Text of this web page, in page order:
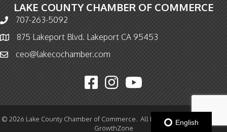
LAKE COUNTY CHAMBER OF COMMERCE
Phone icon and link
707-263-5092
Map icon875 Lakeport Blvd. Lakeport CA 95453
Email icon and link
ceo@lakecochamber.com
Facebook icon
Instagram icon
YouTube icon
© 2026 Lake County Chamber of Commerce.
All Rights Reserved | Site by
GrowthZone
English